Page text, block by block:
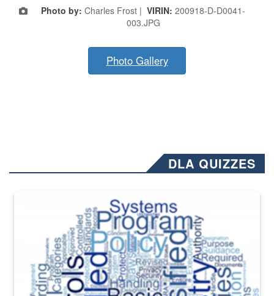
Photo by: Charles Frost | VIRIN: 200918-D-D0041-
003.JPG
Photo Gallery
DLA QUIZZES
The Department of Defense recently released changed from “For